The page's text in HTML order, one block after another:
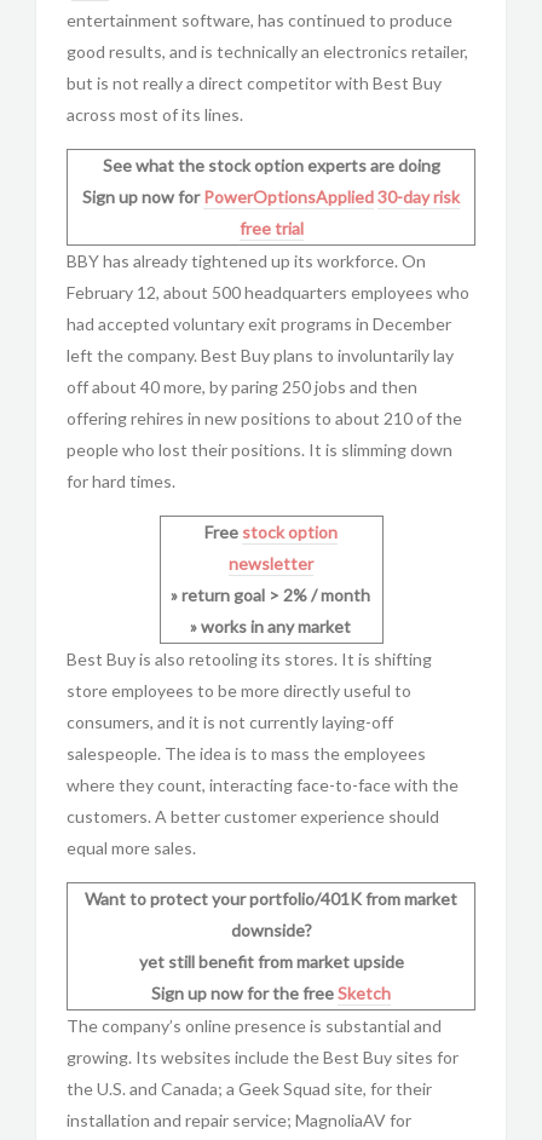
entertainment software, has continued to produce
good results, and is technically an electronics retailer,
but is not really a direct competitor with Best Buy
across most of its lines.
See what the stock option experts are doing
Sign up now forPowerOptionsApplied30-day risk
free trial
BBY has already tightened up its workforce. On
February 12, about 500 headquarters employees who
had accepted voluntary exit programs in December
left the company. Best Buy plans to involuntarily lay
off about 40 more, by paring 250 jobs and then
offering rehires in new positions to about 210 of the
people who lost their positions. It is slimming down
for hard times.
Free stock option
newsletter
» return goal > 2% / month
» works in any market
Best Buy is also retooling its stores. It is shifting
store employees to be more directly useful to
consumers, and it is not currently laying-off
salespeople. The idea is to mass the employees
where they count, interacting face-to-face with the
customers. A better customer experience should
equal more sales.
Want to protect your portfolio/401K from market
downside?
yet still benefit from market upside
Sign up now for the freeSketch
The company’s online presence is substantial and
growing. Its websites include the Best Buy sites for
the U.S. and Canada; a Geek Squad site, for their
installation and repair service; MagnoliaAV for